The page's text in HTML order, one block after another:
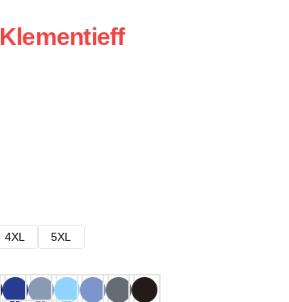
4XL
5XL